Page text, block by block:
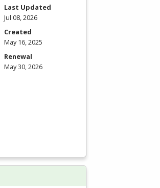
Last Updated
Jul 08, 2026
Created
May 16, 2025
Renewal
May 30, 2026